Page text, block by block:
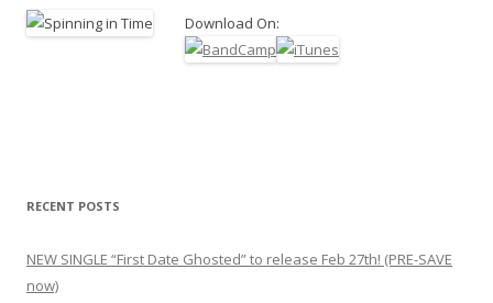
Download On:
RECENT POSTS
NEW SINGLE “First Date Ghosted” to release Feb 27th! (PRE-SAVE
now)